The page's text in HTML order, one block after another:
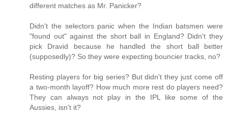
different matches as Mr. Panicker?
Didn't the selectors panic when the Indian batsmen were
"found out" against the short ball in England? Didn't they
pick Dravid because he handled the short ball better
(supposedly)? So they were expecting bouncier tracks, no?
Resting players for big series? But didn't they just come off
a two-month layoff? How much more rest do players need?
They can always not play in the IPL like some of the
Aussies, isn't it?